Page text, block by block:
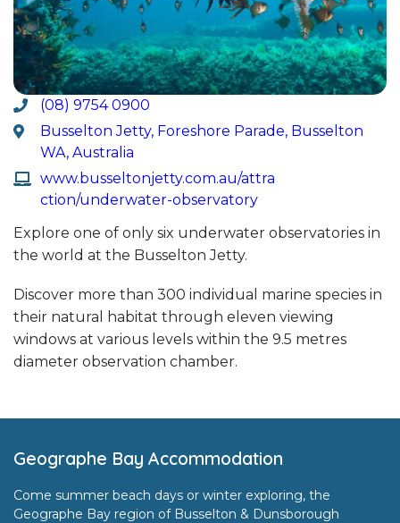
(08) 9754 0900
Busselton Jetty, Foreshore Parade, Busselton
WA, Australia
www.busseltonjetty.com.au/attra
ction/underwater-observatory
Explore one of only six underwater observatories in
the world at the Busselton Jetty.
Discover more than 300 individual marine species in
their natural habitat through eleven viewing
windows at various levels within the 9.5 metres
diameter observation chamber.
Footer
Geographe Bay Accommodation
Come summer beach days or winter exploring, the
Geographe Bay region of Busselton & Dunsborough